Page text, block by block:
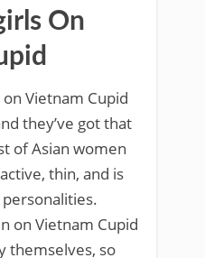
On
Vietnam Cupid
they’ve got that
of Asian women
thin, and is
on Vietnam Cupid
themselves, so